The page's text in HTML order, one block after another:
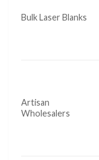
Bulk Laser Blanks
Artisan
Wholesalers